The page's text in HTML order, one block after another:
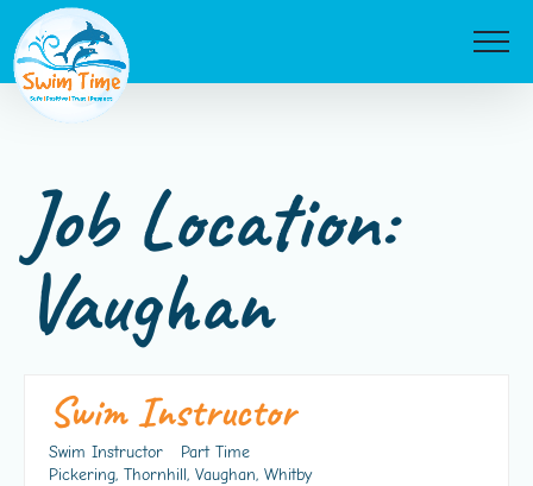
Skip
content
Job Location:
Vaughan
Swim Instructor
Swim Instructor
Part Time
Pickering Thornhill Vaughan Whitby